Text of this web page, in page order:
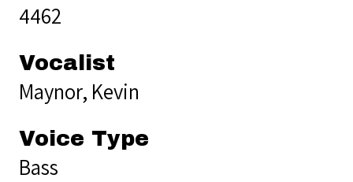
4462
Vocalist
Maynor, Kevin
Voice Type
Bass